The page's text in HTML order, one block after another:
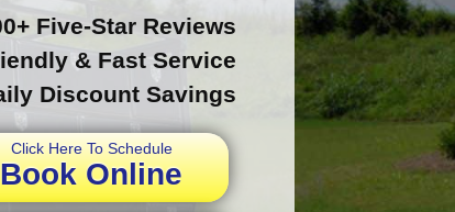
Five-Star Reviews
& Fast Service
Discount Savings
Click Here To Schedule
Book Online